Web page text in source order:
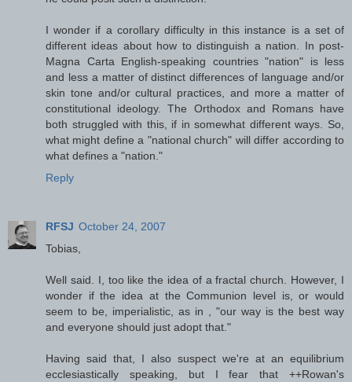
I wonder if a corollary difficulty in this instance is a set of
different ideas about how to distinguish a nation. In post-
Magna Carta English-speaking countries "nation" is less
and less a matter of distinct differences of language and/or
skin tone and/or cultural practices, and more a matter of
constitutional ideology. The Orthodox and Romans have
both struggled with this, if in somewhat different ways. So,
what might define a "national church" will differ according to
what defines a "nation."
Reply
RFSJ October 24, 2007
Tobias,
Well said. I, too like the idea of a fractal church. However, I
wonder if the idea at the Communion level is, or would
seem to be, imperialistic, as in , "our way is the best way
and everyone should just adopt that."
Having said that, I also suspect we're at an equilibrium
ecclesiastically speaking, but I fear that ++Rowan's